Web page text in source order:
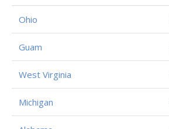
Ohio
Guam
West Virginia
Michigan